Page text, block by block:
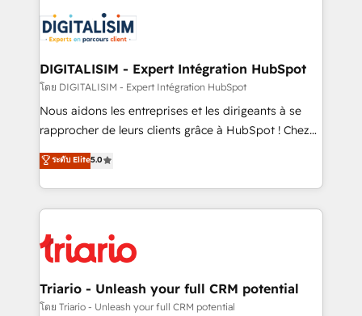
clients.” - Brian Garvey, VP, Solutions Partner
Program, HubSpot.
Implementation partner, we provide expertise to
drive your business forward. Since 2015 we are fully
dedicated to HubSpot and with an experienced
team (50+), we work with reputable companies in
B2B sectors such as manufacturing, SaaS and
business services. We prepare a customized
impact of your digital transformation, including a
detailed financial rationale with a focus on ROI and
embark on a transformational journey that sets your
business up for long-term success. Unlock your
DIGITALISIM - Expert Intégration HubSpot
โดย DIGITALISIM - Expert Intégration HubSpot
Nous aidons les entreprises et les dirigeants à se
rapprocher de leurs clients grâce à HubSpot ! Chez
DIGITALISIM, nous avons l'intime conviction que la
réussite des entreprises passe par l’innovation web,
le marketing digital, et la relation client ! C'est
pourquoi, nos experts sont à la fois capables de
référencement, votre stratégie digitale et le pilotage
et l'intégration d'HubSpot ! Les grandes phases d'un
projet HubSpot avec DIGITALISIM : 🧽 Nettoyage,
migration et intégration des bases de données. 🚀
ระดับ Elite5.0
Triario - Unleash your full CRM potential
โดย Triario - Unleash your full CRM potential